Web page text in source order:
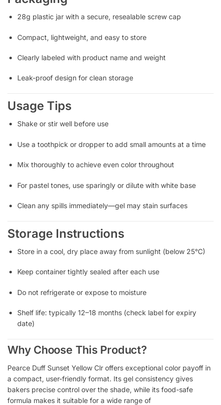
28g plastic jar with a secure, resealable screw cap
Compact, lightweight, and easy to store
Clearly labeled with product name and weight
Leak-proof design for clean storage
Usage Tips
Shake or stir well before use
Use a toothpick or dropper to add small amounts at a time
Mix thoroughly to achieve even color throughout
For pastel tones, use sparingly or dilute with white base
Clean any spills immediately—gel may stain surfaces
Storage Instructions
Store in a cool, dry place away from sunlight (below 25°C)
Keep container tightly sealed after each use
Do not refrigerate or expose to moisture
Shelf life: typically 12–18 months (check label for expiry
date)
Why Choose This Product?
Pearce Duff Sunset Yellow Clr offers exceptional color payoff in
a compact, user-friendly format. Its gel consistency gives
bakers precise control over the shade, while its food-safe
formula makes it suitable for a wide range of